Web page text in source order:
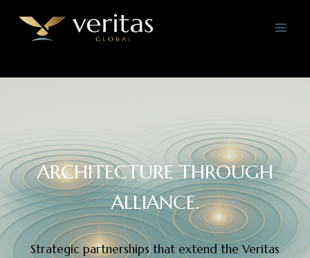
content
ARCHITECTURE THROUGH
ALLIANCE.
Strategic partnerships that extend the Veritas